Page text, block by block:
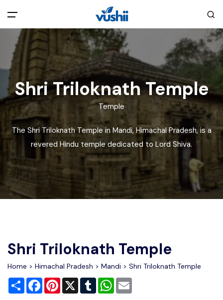
All filters
Main Menu
Home
About Us
Explore India
Blog
Back
Privacy Policy
Terms and Conditions
Cookie Policy
Disclaimer
Advertise
Shri Triloknath Temple
Temple
The Shri Triloknath Temple in Mandi, Himachal Pradesh, is a
revered Hindu temple dedicated to Lord Shiva.
Shri Triloknath Temple
Home > Himachal Pradesh > Mandi > Shri Triloknath Temple
Share FacebookPinterest
X TumblrWhatsApp